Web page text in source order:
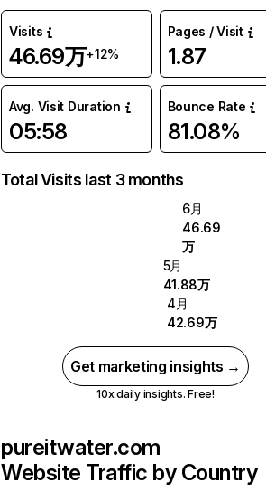
Visits
46.69万+12%
Pages / Visit
1.87
Avg. Visit Duration
05:58
Bounce Rate
81.08%
Total Visits last 3 months
6月
46.69
万
5月
41.88万
4月
42.69万
Get marketing insights →
10x daily insights. Free!
pureitwater.com
Website Traffic by Country